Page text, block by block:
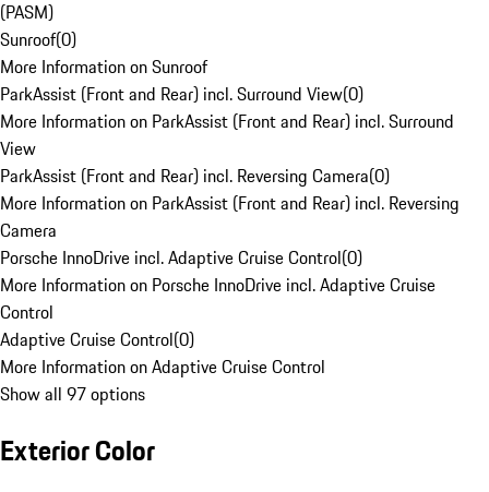
(PASM)
Sunroof(0)
More Information on Sunroof
ParkAssist (Front and Rear) incl. Surround View(0)
More Information on ParkAssist (Front and Rear) incl. Surround
View
ParkAssist (Front and Rear) incl. Reversing Camera(0)
More Information on ParkAssist (Front and Rear) incl. Reversing
Camera
Porsche InnoDrive incl. Adaptive Cruise Control(0)
More Information on Porsche InnoDrive incl. Adaptive Cruise
Control
Adaptive Cruise Control(0)
More Information on Adaptive Cruise Control
Show all 97 options
Exterior Color